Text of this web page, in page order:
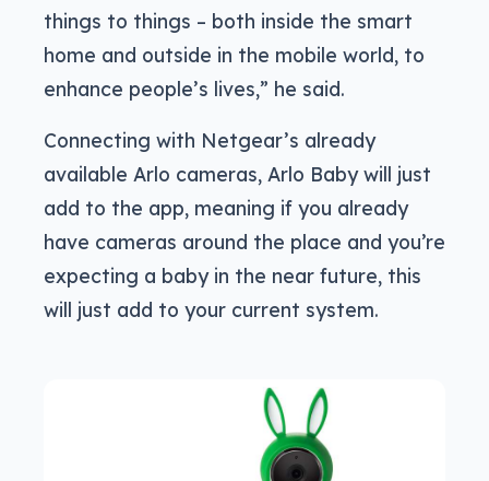
things to things – both inside the smart
home and outside in the mobile world, to
enhance people’s lives,” he said.
Connecting with Netgear’s already
available Arlo cameras, Arlo Baby will just
add to the app, meaning if you already
have cameras around the place and you’re
expecting a baby in the near future, this
will just add to your current system.